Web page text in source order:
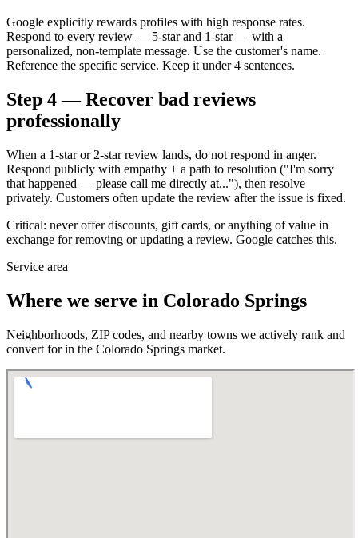
Google explicitly rewards profiles with high response rates.
Respond to every review — 5-star and 1-star — with a
personalized, non-template message. Use the customer's name.
Reference the specific service. Keep it under 4 sentences.
Step 4 — Recover bad reviews
professionally
When a 1-star or 2-star review lands, do not respond in anger.
Respond publicly with empathy + a path to resolution ("I'm sorry
that happened — please call me directly at..."), then resolve
privately. Customers often update the review after the issue is fixed.
Critical: never offer discounts, gift cards, or anything of value in
exchange for removing or updating a review. Google catches this.
Service area
Where we serve in Colorado Springs
Neighborhoods, ZIP codes, and nearby towns we actively rank and
convert for in the Colorado Springs market.